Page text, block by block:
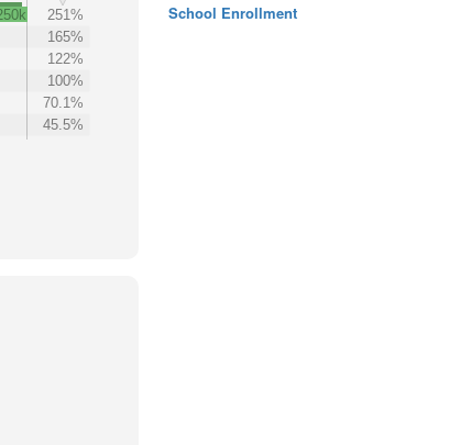
251%
165%
122%
100%
70.1%
45.5%
School Enrollment